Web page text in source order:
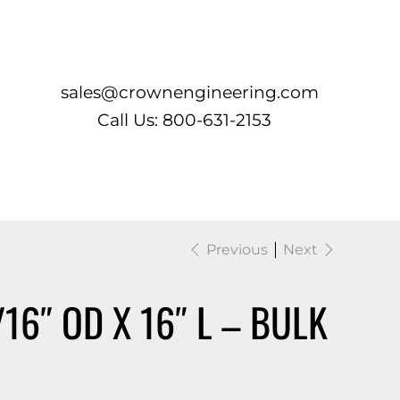
sales@crownengineering.com
Call Us: 800-631-2153
Previous Next
OD X 16″ L – BULK